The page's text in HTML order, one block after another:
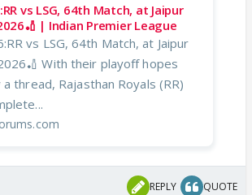
vs LSG, 64th Match, at Jaipur
| Indian Premier League
vs LSG, 64th Match, at Jaipur
With their playoff hopes
thread, Rajasthan Royals (RR)
REPLY QUOTE